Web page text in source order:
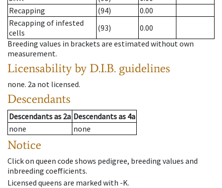
Recapping
(94)
0.00
Recapping of infested
cells
(93)
0.00
Breeding values in brackets are estimated without own
measurement.
Licensability by D.I.B. guidelines
none. 2a not licensed.
Descendants
Descendantsas 2a Descendantsas 4a
none
none
Notice
Click on queen code shows pedigree, breeding values and
inbreeding coefficients.
Licensed queens are marked with -K.